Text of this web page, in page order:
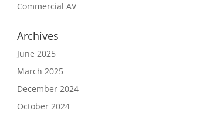
Commercial AV
Archives
June 2025
March 2025
December 2024
October 2024